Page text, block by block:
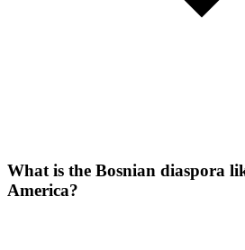
What is the Bosnian diaspora
America?